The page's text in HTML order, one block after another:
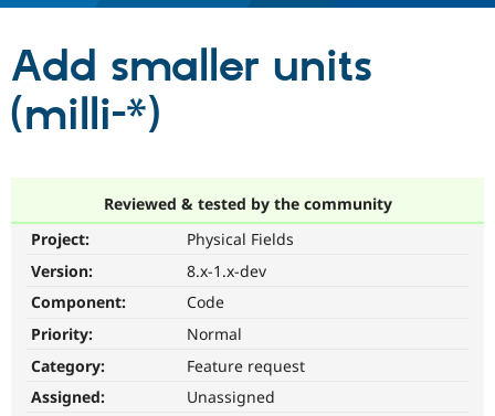
Partners & Services
Certified
Support Drupal
Get Started
Add smaller units
(milli-*)
Reviewed & tested by the community
Project:
Physical Fields
Version:
8.x-1.x-dev
Component:
Code
Priority:
Normal
Category:
Feature request
Assigned:
Unassigned